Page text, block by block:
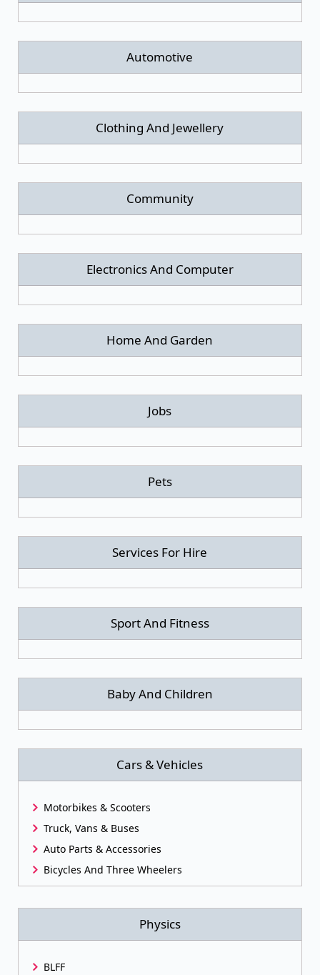
Automotive
Clothing And Jewellery
Community
Electronics And Computer
Home And Garden
Jobs
Pets
Services For Hire
Sport And Fitness
Baby And Children
Cars & Vehicles
Motorbikes & Scooters
Truck, Vans & Buses
Auto Parts & Accessories
Bicycles And Three Wheelers
Physics
BLFF